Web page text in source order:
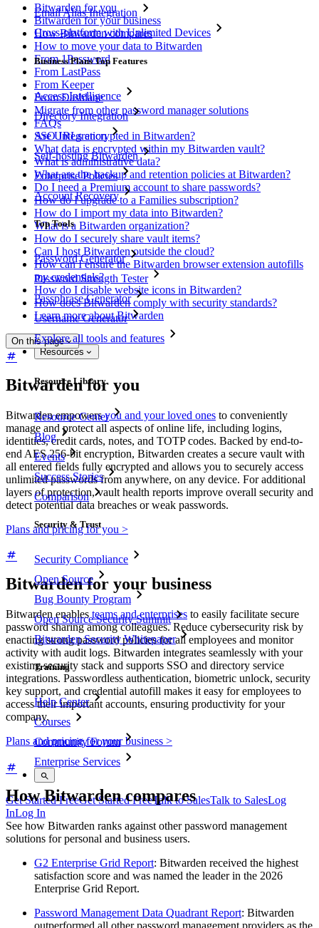
Email Alias Integration
Cross-platform with Unlimited Devices
Business Plans Top Features
Access Intelligence
Directory Integration
SSO Integration
Self-hosting Bitwarden
Enterprise Policies
Account Recovery
Top Tools
Password Generator
Password Strength Tester
Passphrase Generator
Username Generator
Explore all tools and features
Resources
Resource Library
Resource Center
Blog
Events
Success Stories
Comparison
Security & Trust
Security Compliance
Open Source
Bug Bounty Program
Open Source Security Summit
Bitwarden Security Whitepaper
Training
Help Center
Courses
Community Forum
Enterprise Services
Get Started FreeGet Started FreeTalk to SalesTalk to SalesLog
InLog In
Bitwarden for you
Bitwarden for your business
How Bitwarden compares
How to move your data to Bitwarden
From 1Password
From LastPass
From Keeper
From Dashlane
Migrate from other password manager solutions
FAQs
Are URLs encrypted in Bitwarden?
What data is encrypted within my Bitwarden vault?
What is administrative data?
What are the backup and retention policies at Bitwarden?
Do I need a Premium account to share passwords?
How do I upgrade to a Families subscription?
How do I import my data into Bitwarden?
What is a Bitwarden organization?
How do I securely share vault items?
Can I host Bitwarden outside the cloud?
How can I ensure the Bitwarden browser extension autofills
my credentials?
How do I disable website icons in Bitwarden?
How does Bitwarden comply with security standards?
Learn more about Bitwarden
On this page
Bitwarden for you
Bitwarden empowersyou and your loved ones to conveniently
manage and protect all aspects of online life, including logins,
identities, credit cards, notes, and TOTP codes. Backed by end-to-
end AES 256-bit encryption, Bitwarden creates a secure vault with
all entered fields fully encrypted and allows you to securely access
unlimited passwords from anywhere, on any device. For additional
layers of protection, vault health reports improve overall security and
detect potential data breaches or weak passwords.
Plans and pricing for you >
Bitwarden for your business
Bitwarden enables teams and enterprises to easily facilitate secure
password sharing among colleagues. Reduce cybersecurity risk by
enacting strong password policies for all employees and monitor
activity with audit logs. Bitwarden integrates seamlessly with your
existing security stack and supports SSO and directory service
integrations. Passwordless authentication, biometric unlock, security
key support, and credential autofill makes it easy for employees to
access their important accounts, ensuring productivity for your
company.
Plans and pricing for your business >
How Bitwarden compares
See how Bitwarden ranks against other password management
solutions for personal and business users.
G2 Enterprise Grid Report: Bitwarden received the highest
satisfaction score and was named the leader in the 2026
Enterprise Grid Report.
Password Management Data Quadrant Report: Bitwarden